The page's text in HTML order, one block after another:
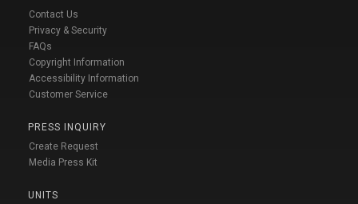
Contact Us
Privacy & Security
FAQs
Copyright Information
Accessibility Information
Customer Service
PRESS INQUIRY
Create Request
Media Press Kit
UNITS